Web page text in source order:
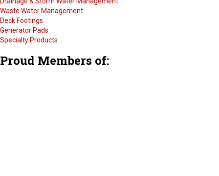
s
t
o
n
a
c
s
t
o
n
w
s
t
o
n
i
n
Waste Water Management
Deck Footings
Generator Pads
Specialty Products
Proud Members of: